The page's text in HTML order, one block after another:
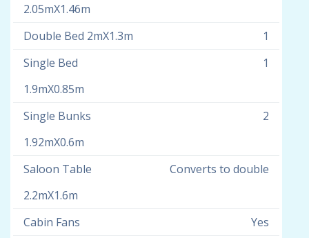
2.05mX1.46m
Double Bed 2mX1.3m
1
Single Bed
1.9mX0.85m
1
Single Bunks
1.92mX0.6m
2
Saloon Table
2.2mX1.6m
Converts to double
Cabin Fans
Yes